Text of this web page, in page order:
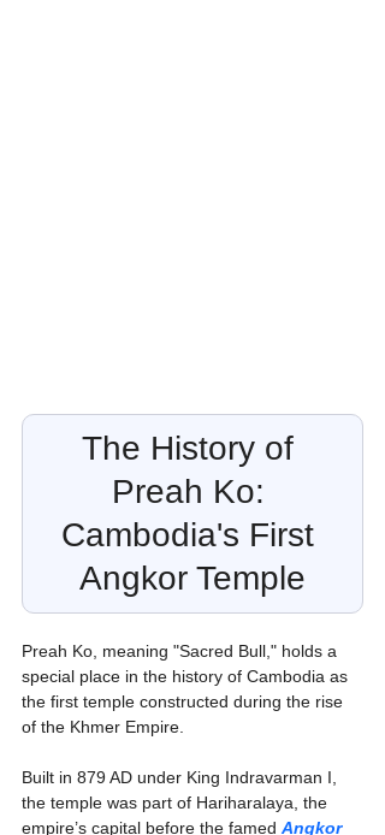
The History of
Preah Ko:
Cambodia's First
Angkor Temple
Preah Ko, meaning "Sacred Bull," holds a
special place in the history of Cambodia as
the first temple constructed during the rise
of the Khmer Empire.
Built in 879 AD under King Indravarman I,
the temple was part of Hariharalaya, the
empire’s capital before the famed Angkor